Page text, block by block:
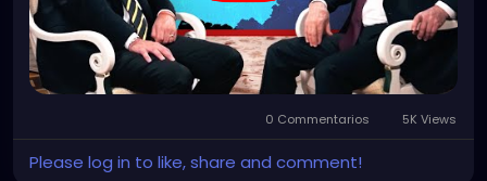
0 Commentarios 5K Views
Please log in to like, share and comment!